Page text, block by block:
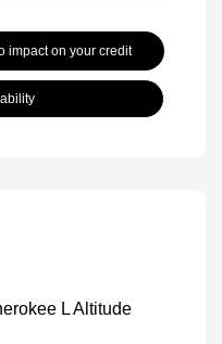
impact on your credit